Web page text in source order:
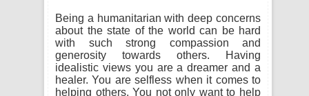
Being a humanitarian with deep concerns
about the state of the world can be hard
with such strong compassion and
generosity towards others. Having
idealistic views you are a dreamer and a
healer. You are selfless when it comes to
helping others. You not only want to help